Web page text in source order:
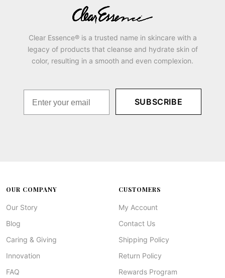
Clear Essence® is a trusted name in skincare with a
legacy of products that cleanse and hydrate skin of
color, resulting in a smooth and even complexion.
SUBSCRIBE
OUR COMPANY
Our Story
Blog
Caring & Giving
Innovation
FAQ
CUSTOMERS
My Account
Contact Us
Shipping Policy
Return Policy
Rewards Program